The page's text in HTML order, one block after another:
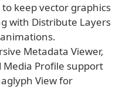
keep vector graphics
with Distribute Layers
Metadata Viewer,
Media Profile support
View for